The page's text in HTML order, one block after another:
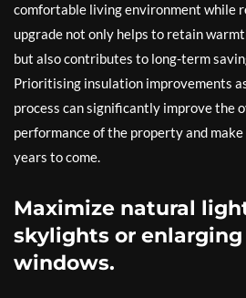
comfortable living environment while
upgrade not only helps to retain
but also contributes to long-term
Prioritising insulation improvements
process can significantly improve the
performance of the property and
years to come.
Maximize natural
skylights or
windows.